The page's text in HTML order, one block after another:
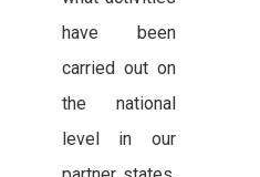
have been
carried out on
the national
level in our